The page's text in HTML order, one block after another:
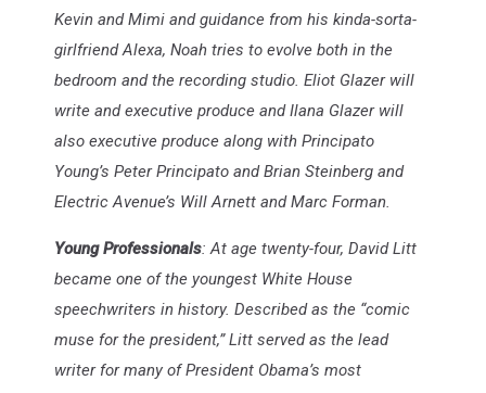
Kevin and Mimi and guidance from his kinda-sorta-
girlfriend Alexa, Noah tries to evolve both in the
bedroom and the recording studio. Eliot Glazer will
write and executive produce and Ilana Glazer will
also executive produce along with Principato
Young’s Peter Principato and Brian Steinberg and
Electric Avenue’s Will Arnett and Marc Forman.
Young Professionals: At age twenty-four, David Litt
became one of the youngest White House
speechwriters in history. Described as the “comic
muse for the president,” Litt served as the lead
writer for many of President Obama’s most